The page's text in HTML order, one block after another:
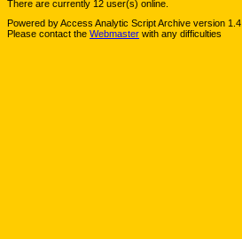
There are currently 12 user(s) online.
Powered by Access Analytic Script Archive version 1.4
Please contact the Webmaster with any difficulties